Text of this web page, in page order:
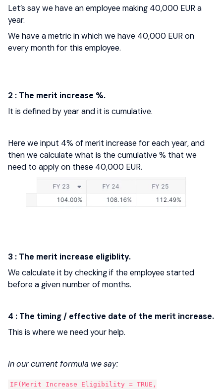
Let’s say we have an employee making 40,000 EUR a
year.
We have a metric in which we have 40,000 EUR on
every month for this employee.
2 : The merit increase %.
It is defined by year and it is cumulative.
Here we input 4% of merit increase for each year, and
then we calculate what is the cumulative % that we
need to apply on these 40,000 EUR.
3 : The merit increase eligiblity.
We calculate it by checking if the employee started
before a given number of months.
4 : The timing / effective date of the merit increase.
This is where we need your help.
In our current formula we say:
IF(Merit Increase Eligibility = TRUE,